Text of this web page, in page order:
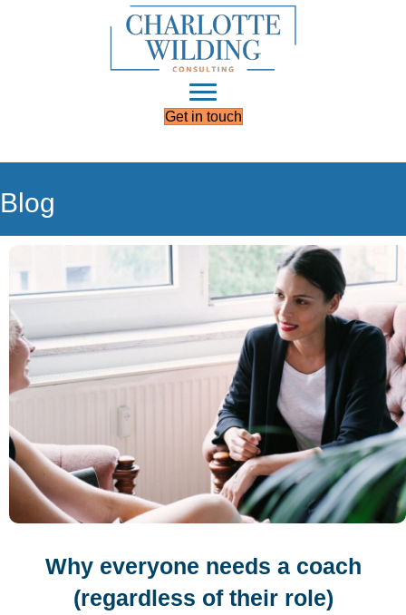
Get in touch
Blog
Why everyone needs a coach
(regardless of their role)